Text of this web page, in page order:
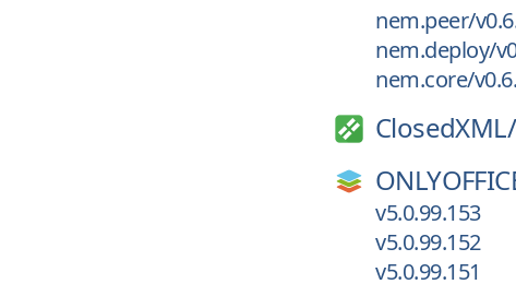
nem.peer/
nem.deploy/
nem.core/
ClosedXML/
v5.0.99.153
v5.0.99.152
v5.0.99.151